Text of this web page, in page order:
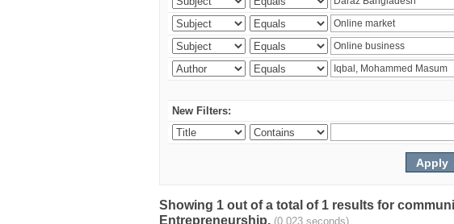
New Filters:
Showing 1 out of a total of 1 results for
Entrepreneurship. (0.023 seconds)